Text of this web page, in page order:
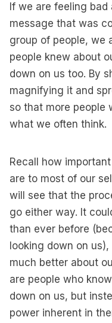
If we are feeling
message that was
group of people, we
people knew about
down on us too. By
magnifying it and
so that more people
what we often think.
Recall how
are to most of our
will see that the
go either way. It
than ever before
looking down on
much better about
are people who
down on us, but
power inherent in